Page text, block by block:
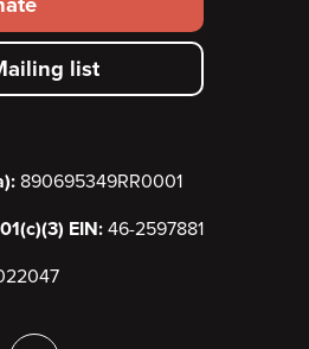
list
890695349RR0001
EIN: 46-2597881